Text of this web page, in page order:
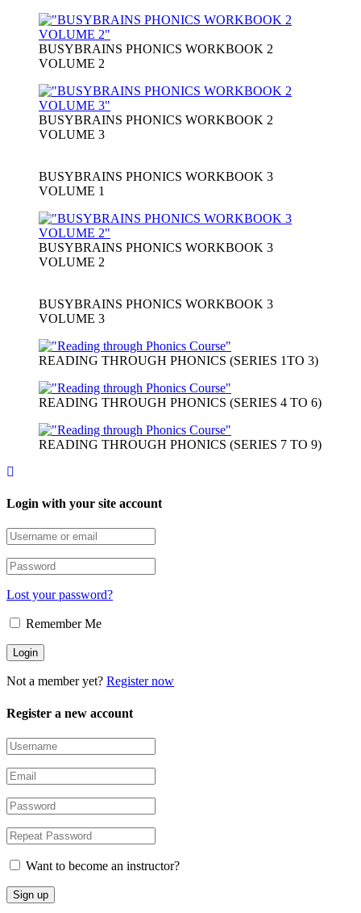
BUSYBRAINS PHONICS WORKBOOK 2
VOLUME 2
BUSYBRAINS PHONICS WORKBOOK 2
VOLUME 3
BUSYBRAINS PHONICS WORKBOOK 3
VOLUME 1
BUSYBRAINS PHONICS WORKBOOK 3
VOLUME 2
BUSYBRAINS PHONICS WORKBOOK 3
VOLUME 3
READING THROUGH PHONICS (SERIES 1TO 3)
READING THROUGH PHONICS (SERIES 4 TO 6)
READING THROUGH PHONICS (SERIES 7 TO 9)
Login with your site account
Lost your password?
Remember Me
Not a member yet? Register now
Register a new account
Want to become an instructor?